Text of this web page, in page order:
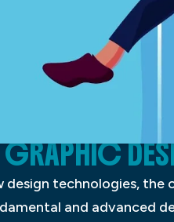
technologies, the
and advanced